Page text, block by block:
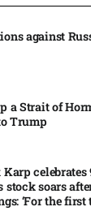
against
a Strait of
Trump
celebrates
stock soars
‘For the first